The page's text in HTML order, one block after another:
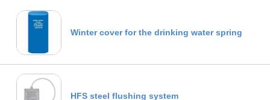
Winter cover for the drinking water spring
HFS steel flushing system